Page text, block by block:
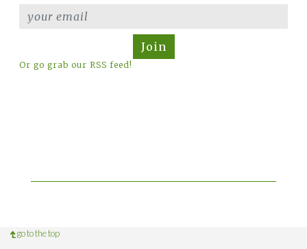
Join
Or go grab our RSS feed!
go to the top